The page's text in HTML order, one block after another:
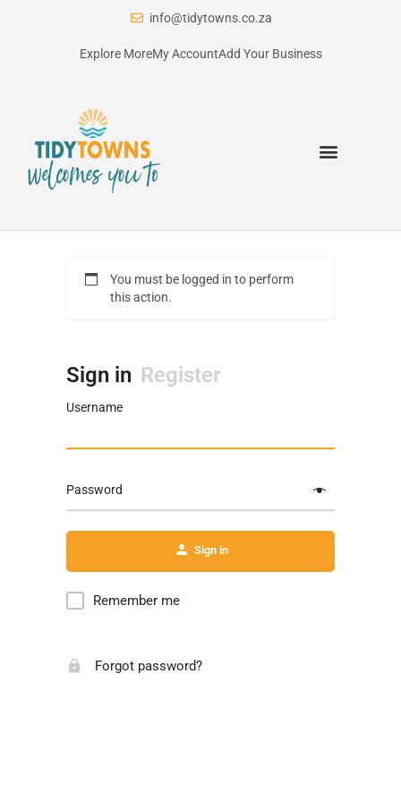
info@tidytowns.co.za
Explore MoreMy AccountAdd Your Business
You must be logged in to perform
this action.
Sign in Register
Username
Password
Sign in
Remember me
Forgot password?